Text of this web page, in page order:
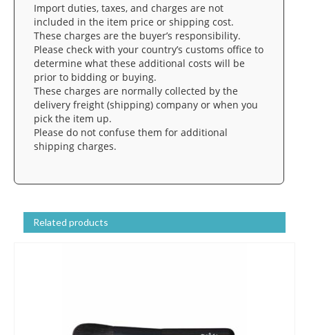
Import duties, taxes, and charges are not
included in the item price or shipping cost.
These charges are the buyer’s responsibility.
Please check with your country’s customs office to
determine what these additional costs will be
prior to bidding or buying.
These charges are normally collected by the
delivery freight (shipping) company or when you
pick the item up.
Please do not confuse them for additional
shipping charges.
Related products